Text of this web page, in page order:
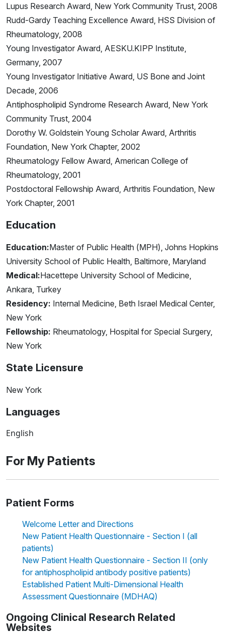
Lupus Research Award, New York Community Trust, 2008
Rudd-Gardy Teaching Excellence Award, HSS Division of
Rheumatology, 2008
Young Investigator Award, AESKU.KIPP Institute,
Germany, 2007
Young Investigator Initiative Award, US Bone and Joint
Decade, 2006
Antiphospholipid Syndrome Research Award, New York
Community Trust, 2004
Dorothy W. Goldstein Young Scholar Award, Arthritis
Foundation, New York Chapter, 2002
Rheumatology Fellow Award, American College of
Rheumatology, 2001
Postdoctoral Fellowship Award, Arthritis Foundation, New
York Chapter, 2001
Education
Education:Master of Public Health (MPH), Johns Hopkins
University School of Public Health, Baltimore, Maryland
Medical:Hacettepe University School of Medicine,
Ankara, Turkey
Residency: Internal Medicine, Beth Israel Medical Center,
New York
Fellowship: Rheumatology, Hospital for Special Surgery,
New York
State Licensure
New York
Languages
English
For My Patients
Patient Forms
Welcome Letter and Directions
New Patient Health Questionnaire - Section I (all
patients)
New Patient Health Questionnaire - Section II (only
for antiphospholipid antibody positive patients)
Established Patient Multi-Dimensional Health
Assessment Questionnaire (MDHAQ)
Ongoing Clinical Research Related
Websites